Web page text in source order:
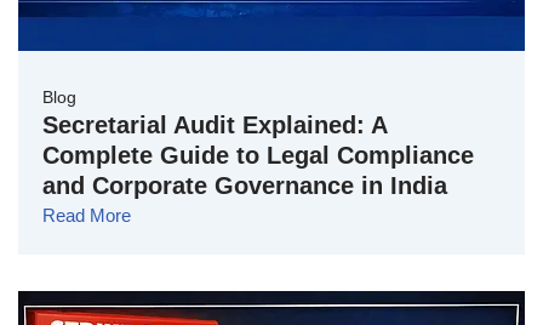
Blog
Secretarial Audit Explained: A
Complete Guide to Legal Compliance
and Corporate Governance in India
Read More